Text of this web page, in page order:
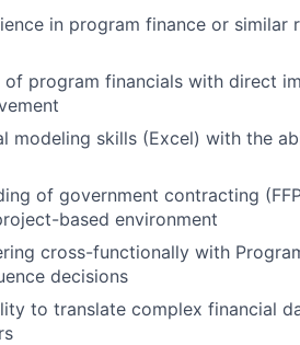
in program finance or similar
of program financials with direct
modeling skills (Excel) with the
of government contracting
based environment
cross-functionally with
decisions
to translate complex financial